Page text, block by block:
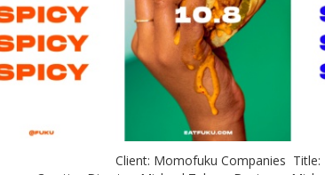
Client: Momofuku Companies Title: